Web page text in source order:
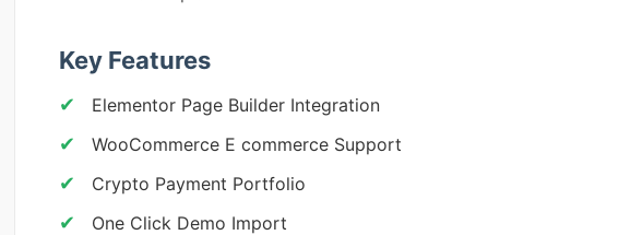
Key Features
Elementor Page Builder Integration
WooCommerce E commerce Support
Crypto Payment Portfolio
One Click Demo Import